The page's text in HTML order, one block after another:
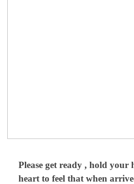
Please get ready , hold your
heart to feel that when